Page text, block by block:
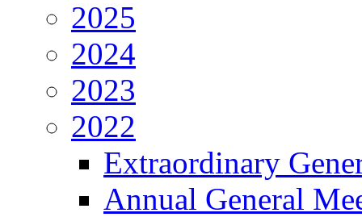
2025
2024
2023
2022
Extraordinary
Annual General